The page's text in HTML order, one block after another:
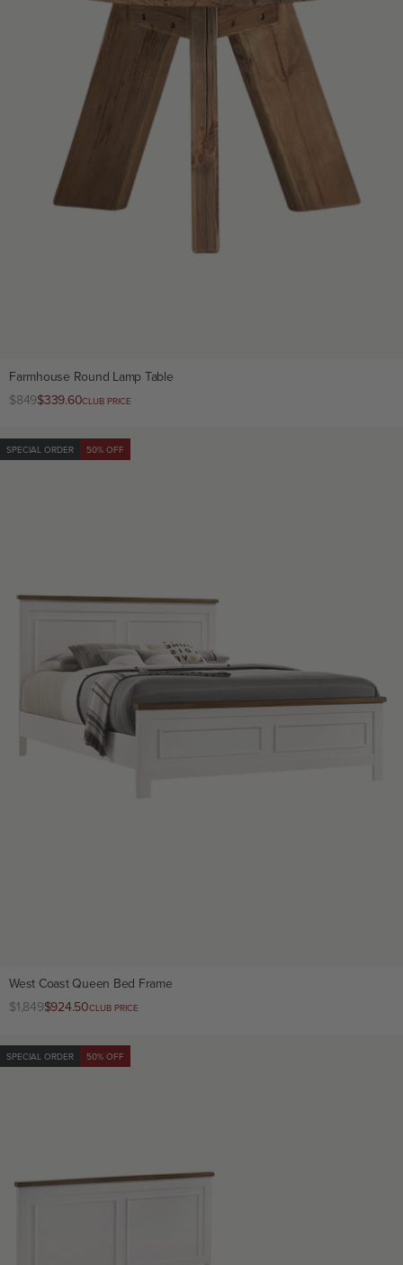
Farmhouse Round Lamp Table
Regular
$849Club
$339.60CLUB PRICE
SPECIAL ORDER 50% OFF
West Coast Queen Bed Frame
Regular
$1,849Club
$924.50CLUB PRICE
SPECIAL ORDER 50% OFF